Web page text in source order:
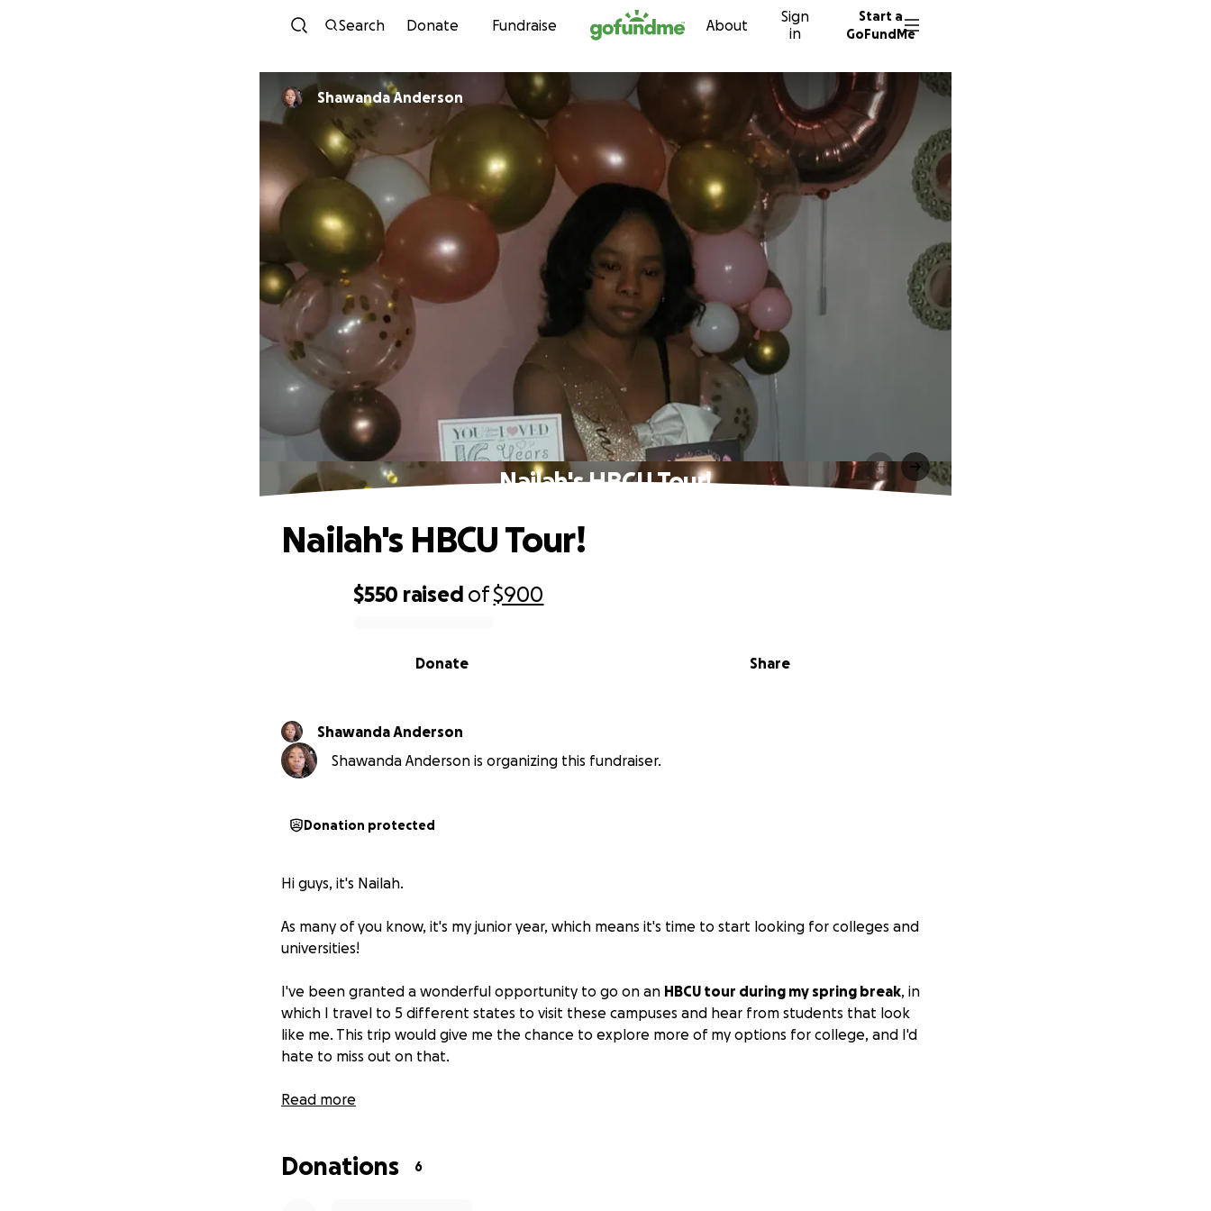
Skip to content
Search Donate Fundraise About
Sign
in
Start a
GoFundMe
Shawanda Anderson
Nailah's HBCU Tour!
$550 raised of$900
Share
Donate
Nailah's HBCU Tour!
Shawanda Anderson
Shawanda Anderson is organizing this fundraiser.
Donation protected
Hi guys, it's Nailah.
As many of you know, it's my junior year, which means it's time to start looking for colleges and
universities!
I've been granted a wonderful opportunity to go on an HBCU tour during my spring break, in
which I travel to 5 different states to visit these campuses and hear from students that look
like me. This trip would give me the chance to explore more of my options for college, and I'd
hate to miss out on that.
So, I'd really appreciate your help in this, if you feel so inclined.
Read more
Donations 6